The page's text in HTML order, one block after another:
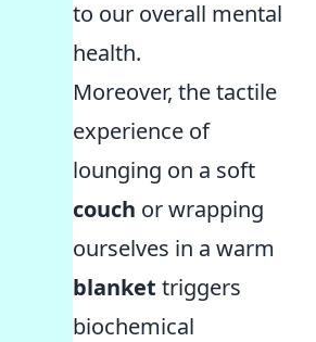
to our overall mental
health.
Moreover, the tactile
experience of
lounging on a soft
couch or wrapping
ourselves in a warm
blanket triggers
biochemical